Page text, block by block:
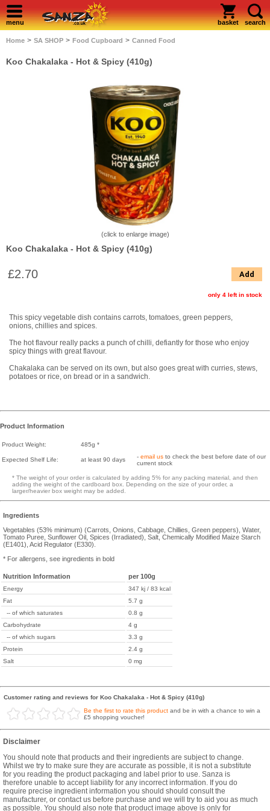
menu basket search
Home > SA SHOP > Food Cupboard > Canned Food
Koo Chakalaka - Hot & Spicy (410g)
(click to enlarge image)
Koo Chakalaka - Hot & Spicy (410g)
£2.70 Add
only 4 left in stock
This spicy vegetable dish contains carrots, tomatoes, green peppers,
onions, chillies and spices.
The hot flavour really packs a punch of chilli, defiantly for those who enjoy
spicy things with great flavour.
Chakalaka can be served on its own, but also goes great with curries, stews,
potatoes or rice, on bread or in a sandwich.
Product Information
Product Weight: 485g *
Expected Shelf Life: at least 90 days - email us to check the best before date of our
current stock
* The weight of your order is calculated by adding 5% for any packing material, and then
adding the weight of the cardboard box. Depending on the size of your order, a
larger/heavier box weight may be added.
Ingredients
Vegetables (53% minimum) (Carrots, Onions, Cabbage, Chillies, Green peppers), Water,
Tomato Puree, Sunflower Oil, Spices (Irradiated), Salt, Chemically Modified Maize Starch
(E1401), Acid Regulator (E330).
* For allergens, see ingredients in bold
Nutrition Information per 100g
Energy
347 kj / 83 kcal
Fat
5.7 g
-- of which saturates
0.8 g
Carbohydrate
4 g
-- of which sugars
3.3 g
Protein
2.4 g
Salt
0 mg
Customer rating and reviews for Koo Chakalaka - Hot & Spicy (410g)
Be the first to rate this product and be in with a chance to win a
£5 shopping voucher!
Disclaimer
You should note that products and their ingredients are subject to change.
Whilst we try to make sure they are accurate as possible, it is not a substitute
for you reading the product packaging and label prior to use. Sanza is
therefore unable to accept liability for any incorrect information. If you do
require precise ingredient information you should should consult the
manufacturer, or contact us before purchase and we will try to aid you as much
as possible. You should also note that product image above is only for